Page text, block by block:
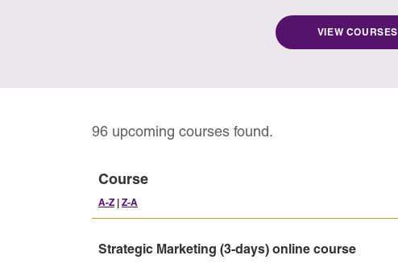
VIEW COURSES
96 upcoming courses found.
Course
A-Z | Z-A
Strategic Marketing (3-days) online course